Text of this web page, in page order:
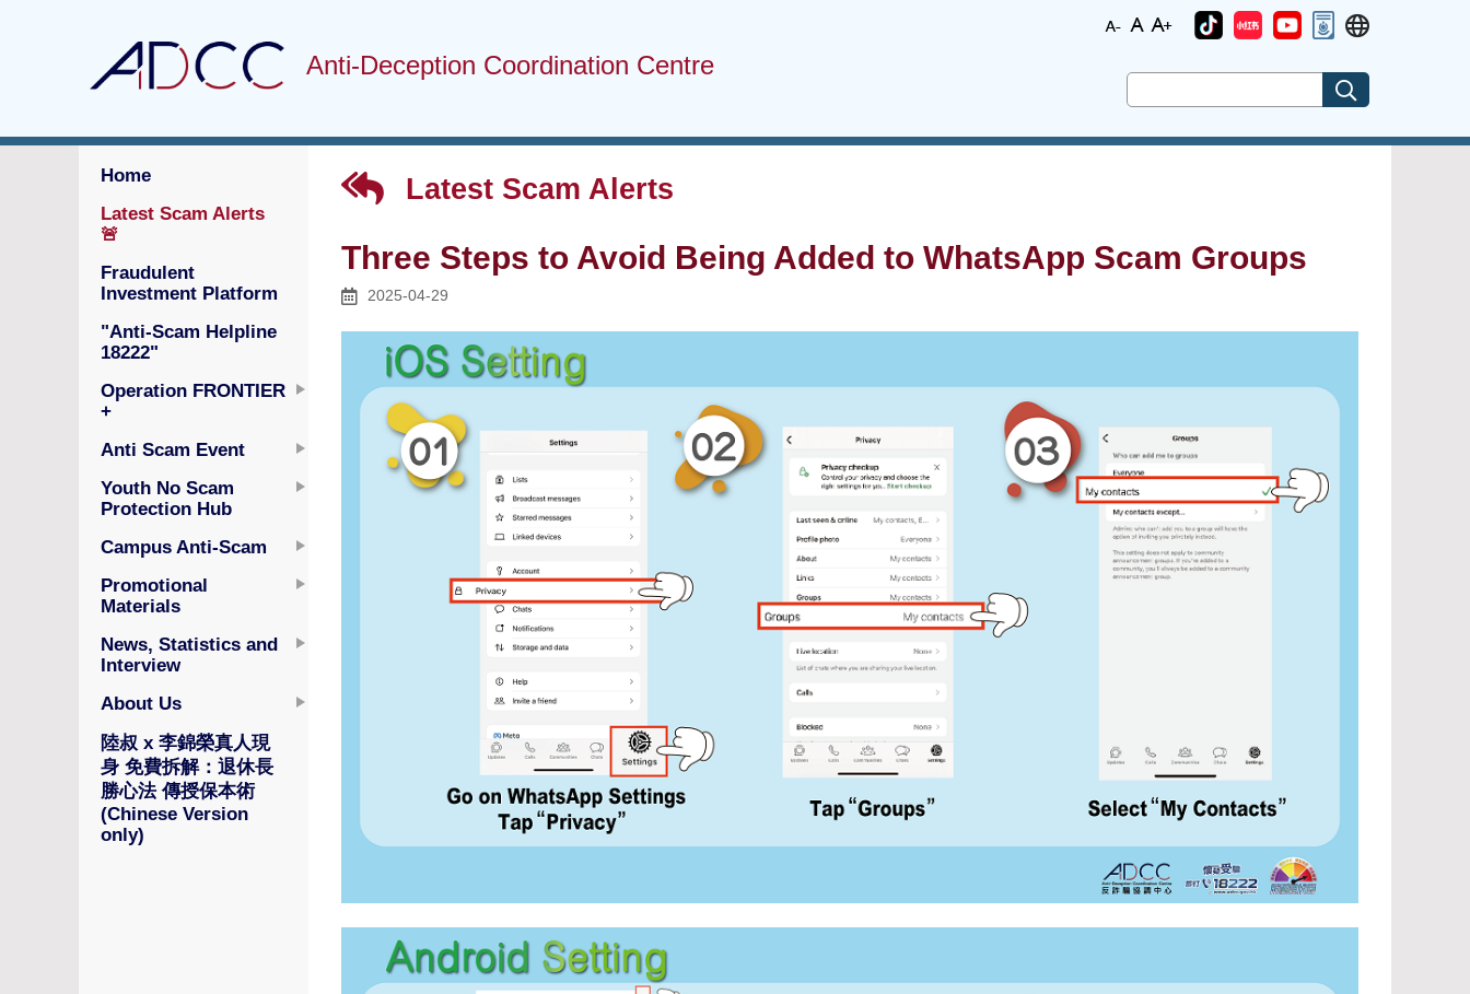
Anti-Deception Coordination Centre
Home
Latest Scam Alerts
🚨
Fraudulent
Investment Platform
"Anti-Scam Helpline
18222"
Operation FRONTIER
+
Anti Scam Event
Youth No Scam
Protection Hub
Campus Anti-Scam
Promotional
Materials
News, Statistics and
Interview
About Us
陸叔 x 李錦榮真人現
身 免費拆解：退休長
勝心法 傳授保本術
(Chinese Version
only)
Latest Scam Alerts
Three Steps to Avoid Being Added to WhatsApp Scam Groups
2025-04-29